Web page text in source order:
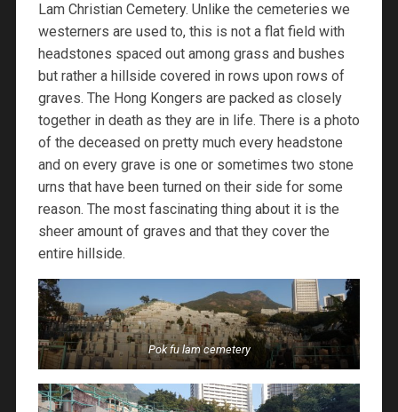
Lam Christian Cemetery. Unlike the cemeteries we
westerners are used to, this is not a flat field with
headstones spaced out among grass and bushes
but rather a hillside covered in rows upon rows of
graves. The Hong Kongers are packed as closely
together in death as they are in life. There is a photo
of the deceased on pretty much every headstone
and on every grave is one or sometimes two stone
urns that have been turned on their side for some
reason. The most fascinating thing about it is the
sheer amount of graves and that they cover the
entire hillside.
Pok fu lam cemetery